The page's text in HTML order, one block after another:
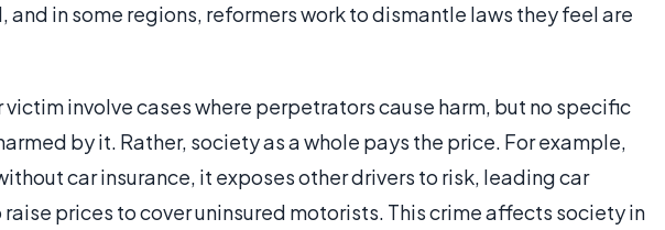
and in some regions, reformers work to dismantle laws they feel are
involve cases where perpetrators cause harm, but no specific
by it. Rather, society as a whole pays the price. For example,
car insurance, it exposes other drivers to risk, leading car
prices to cover uninsured motorists. This crime affects society in